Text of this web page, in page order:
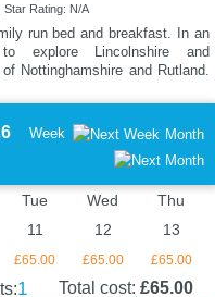
Star Rating: N/A
run bed and breakfast. In an
explore Lincolnshire and
Nottinghamshire and Rutland.
Week Month
Tue
11
£65.00
Wed
12
£65.00
Thu
13
£65.00
1 Total cost: £65.00